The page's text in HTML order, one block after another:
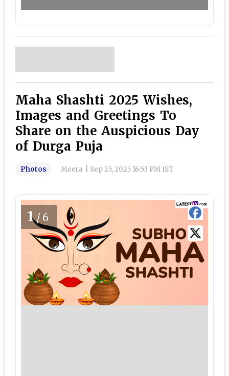
Maha Shashti 2025 Wishes,
Images and Greetings To
Share on the Auspicious Day
of Durga Puja
Photos Meera Sep 25, 2025 16:53 PM IST
1/6